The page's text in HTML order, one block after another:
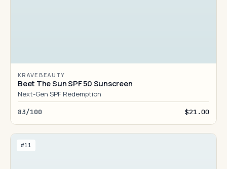
KRAVE BEAUTY
Beet The Sun SPF 50 Sunscreen
Next-Gen SPF Redemption
83/100 $21.00
#11